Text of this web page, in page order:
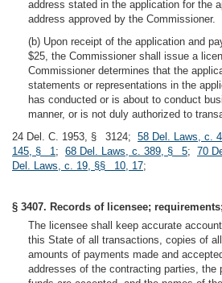
address stated in the application for the
address approved by the Commissioner.
(b) Upon receipt of the application and
$25, the Commissioner shall issue a
Commissioner determines that the
statements or representations in the
has conducted or is about to conduct
manner, or is not duly authorized to
24 Del. C. 1953, § 3124; 58 Del. Laws, c.
145, § 1; 68 Del. Laws, c. 389, § 5; 70
Del. Laws, c. 19, §§ 10, 17;
§ 3407. Records of licensee;
The licensee shall keep accurate
this State of all transactions, copies of
amounts of payments made and
addresses of the contracting parties, the